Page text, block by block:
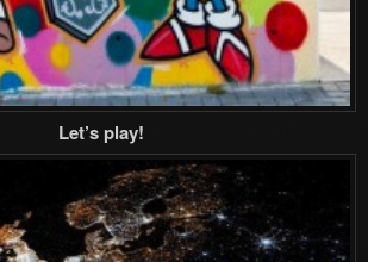
Let’s play!